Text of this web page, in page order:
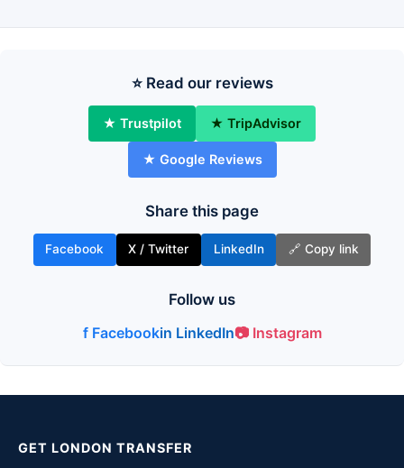
⭐ Read our reviews
★ Trustpilot ★ TripAdvisor
★ Google Reviews
Share this page
Facebook X / Twitter LinkedIn 🔗 Copy link
Follow us
f Facebookin LinkedIn📷 Instagram
GET LONDON TRANSFER